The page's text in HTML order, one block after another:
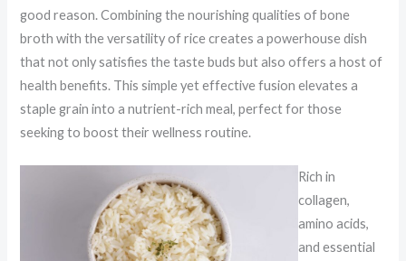
good reason. Combining the nourishing qualities of bone
broth with the versatility of rice creates a powerhouse dish
that not only satisfies the taste buds but also offers a host of
health benefits. This simple yet effective fusion elevates a
staple grain into a nutrient-rich meal, perfect for those
seeking to boost their wellness routine.
Rich in
collagen,
amino acids,
and essential